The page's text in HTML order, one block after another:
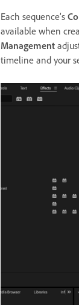
Each sequence’s
available when
Management
timeline and your